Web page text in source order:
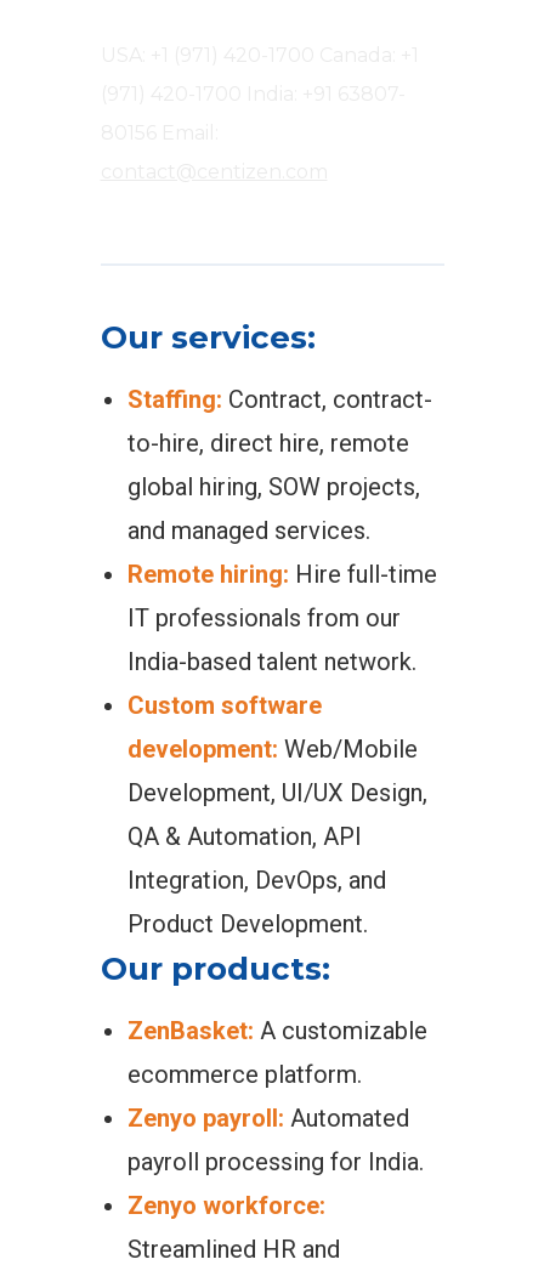
Our services:
Staffing: Contract, contract-
to-hire, direct hire, remote
global hiring, SOW projects,
and managed services.
Remote hiring: Hire full-time
IT professionals from our
India-based talent network.
Custom software
development: Web/Mobile
Development, UI/UX Design,
QA & Automation, API
Integration, DevOps, and
Product Development.
Our products:
ZenBasket: A customizable
ecommerce platform.
Zenyo payroll: Automated
payroll processing for India.
Zenyo workforce:
Streamlined HR and